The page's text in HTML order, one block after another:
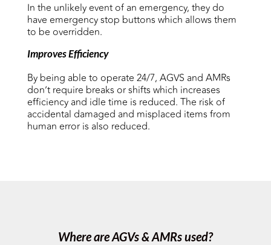
In the unlikely event of an emergency, they do
have emergency stop buttons which allows them
to be overridden.
Improves Efficiency
By being able to operate 24/7, AGVS and AMRs
don’t require breaks or shifts which increases
efficiency and idle time is reduced. The risk of
accidental damaged and misplaced items from
human error is also reduced.
Where are AGVs & AMRs used?